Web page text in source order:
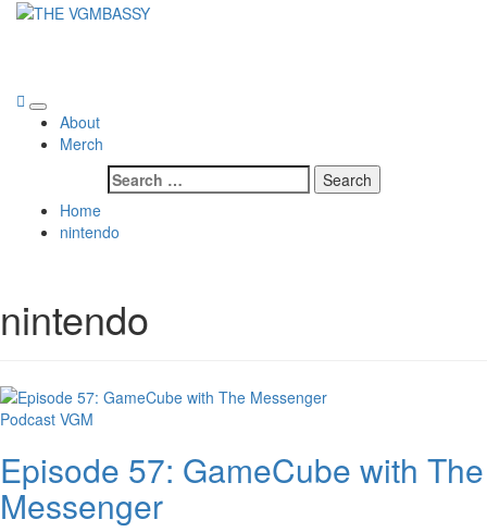
Skip
Primary
Menu
About
Merch
Search
for:
Home
nintendo
nintendo
Podcast VGM
Episode 57: GameCube with The
Messenger